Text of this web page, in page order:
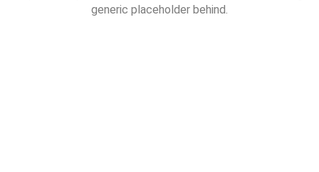
generic placeholder behind.